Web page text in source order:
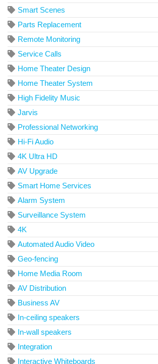
Smart Scenes
Parts Replacement
Remote Monitoring
Service Calls
Home Theater Design
Home Theater System
High Fidelity Music
Jarvis
Professional Networking
Hi-Fi Audio
4K Ultra HD
AV Upgrade
Smart Home Services
Alarm System
Surveillance System
4K
Automated Audio Video
Geo-fencing
Home Media Room
AV Distribution
Business AV
In-ceiling speakers
In-wall speakers
Integration
Interactive Whiteboards